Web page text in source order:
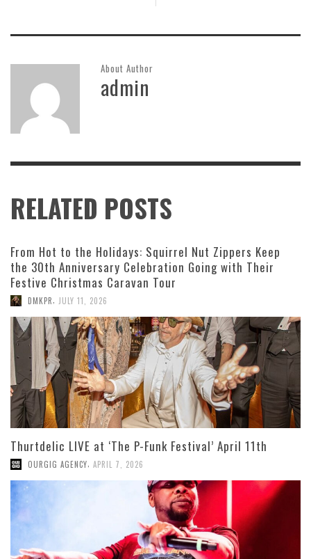
About Author
admin
RELATED POSTS
From Hot to the Holidays: Squirrel Nut Zippers Keep
the 30th Anniversary Celebration Going with Their
Festive Christmas Caravan Tour
DMKPR, JULY 11, 2026
Thurtdelic LIVE at ‘The P-Funk Festival’ April 11th
OURGIG AGENCY, APRIL 7, 2026